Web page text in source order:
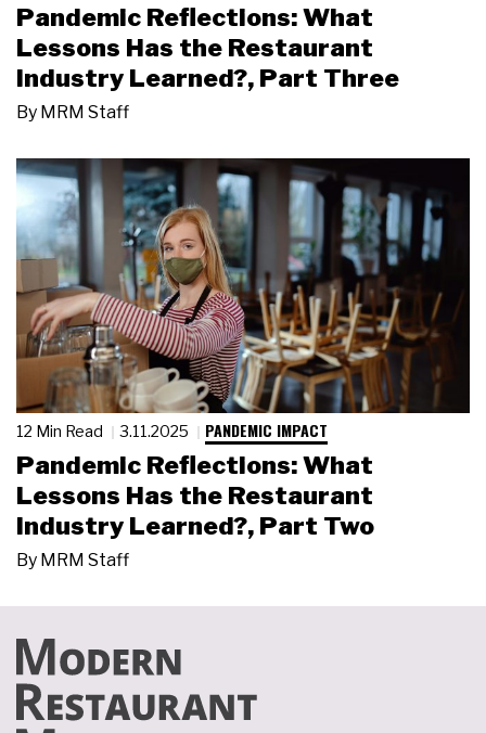
Pandemic Reflections: What
Lessons Has the Restaurant
Industry Learned?, Part Three
By MRM Staff
12 Min Read 3.11.2025 PANDEMIC IMPACT
Pandemic Reflections: What
Lessons Has the Restaurant
Industry Learned?, Part Two
By MRM Staff